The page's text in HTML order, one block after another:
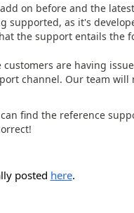
on before and the
supported, as it's
the support entails the
customers are having
channel. Our team will
can find the reference
posted here.